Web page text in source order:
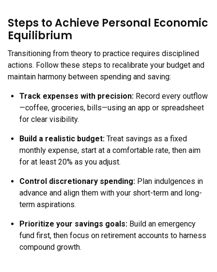
Steps to Achieve Personal Economic
Equilibrium
Transitioning from theory to practice requires disciplined
actions. Follow these steps to recalibrate your budget and
maintain harmony between spending and saving:
Track expenses with precision: Record every outflow
—coffee, groceries, bills—using an app or spreadsheet
for clear visibility.
Build a realistic budget: Treat savings as a fixed
monthly expense, start at a comfortable rate, then aim
for at least 20% as you adjust.
Control discretionary spending: Plan indulgences in
advance and align them with your short-term and long-
term aspirations.
Prioritize your savings goals: Build an emergency
fund first, then focus on retirement accounts to harness
compound growth.